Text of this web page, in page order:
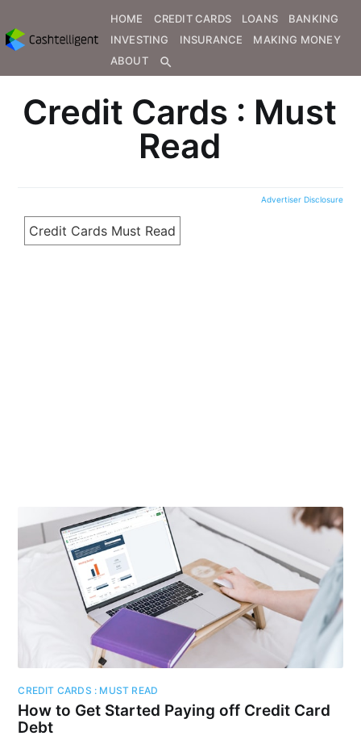
HOME CREDIT CARDS LOANS
BANKING
INVESTING
INSURANCE
MAKING MONEY
ABOUT
search
Credit Cards : Must
Read
Advertiser Disclosure
Credit Cards Must Read
CREDIT CARDS : MUST READ
How to Get Started Paying off Credit Card
Debt